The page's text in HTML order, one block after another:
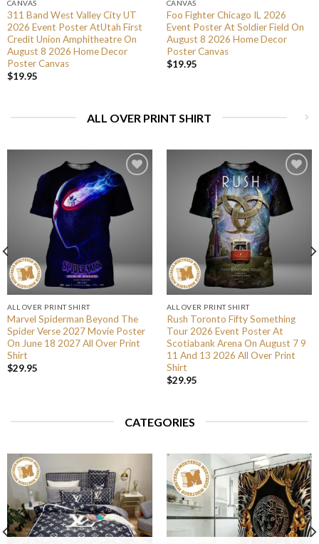
CANVAS
311 Band West Valley City UT
2026 Event Poster AtUtah First
Credit Union Amphitheatre On
August 8 2026 Home Decor
Poster Canvas
$19.95
CANVAS
Foo Fighter Chicago IL 2026
Event Poster At Soldier Field On
August 8 2026 Home Decor
Poster Canvas
$19.95
ALL OVER PRINT SHIRT
ALL OVER PRINT SHIRT
Marvel Spiderman Beyond The
Spider Verse 2027 Movie Poster
On June 18 2027 All Over Print
Shirt
$29.95
ALL OVER PRINT SHIRT
Rush Toronto Fifty Something
Tour 2026 Event Poster At
Scotiabank Arena On August 7 9
11 And 13 2026 All Over Print
Shirt
$29.95
CATEGORIES